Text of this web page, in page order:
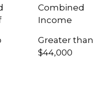
Combined
Income
Greater than
$44,000